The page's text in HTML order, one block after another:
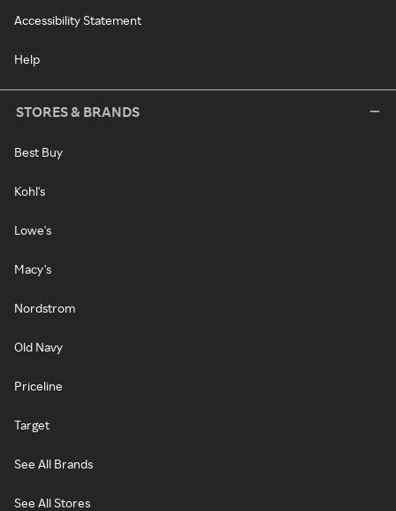
Accessibility Statement
Help
STORES & BRANDS
Best Buy
Kohl's
Lowe's
Macy's
Nordstrom
Old Navy
Priceline
Target
See All Brands
See All Stores